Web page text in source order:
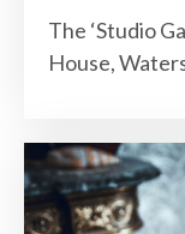
The ‘Studio
House,